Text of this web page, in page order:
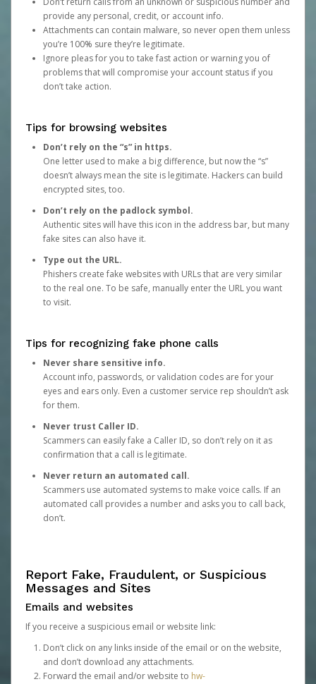
provide any personal, credit, or account info.
Attachments can contain malware, so never open them unless
you’re 100% sure they’re legitimate.
Ignore pleas for you to take fast action or warning you of
problems that will compromise your account status if you
don’t take action.
Tips for browsing websites
Don’t rely on the “s” in https.
One letter used to make a big difference, but now the “s”
doesn’t always mean the site is legitimate. Hackers can build
encrypted sites, too.
Don’t rely on the padlock symbol.
Authentic sites will have this icon in the address bar, but many
fake sites can also have it.
Type out the URL.
Phishers create fake websites with URLs that are very similar
to the real one. To be safe, manually enter the URL you want
to visit.
Tips for recognizing fake phone calls
Never share sensitive info.
Account info, passwords, or validation codes are for your
eyes and ears only. Even a customer service rep shouldn’t ask
for them.
Never trust Caller ID.
Scammers can easily fake a Caller ID, so don’t rely on it as
confirmation that a call is legitimate.
Never return an automated call.
Scammers use automated systems to make voice calls. If an
automated call provides a number and asks you to call back,
don’t.
Report Fake, Fraudulent, or Suspicious
Messages and Sites
Emails and websites
If you receive a suspicious email or website link:
Don’t click on any links inside of the email or on the website,
and don’t download any attachments.
Forward the email and/or website to hw-